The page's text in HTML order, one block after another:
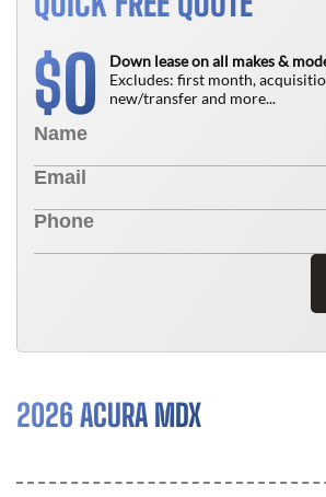
$0
Down lease on all makes &
Excludes: first month,
new/transfer and more...
2026 ACURA MDX